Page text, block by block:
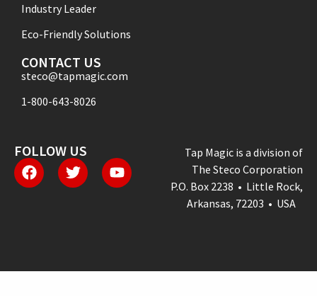
Industry Leader
Eco-Friendly Solutions
CONTACT US
steco@tapmagic.com
1-800-643-8026
FOLLOW US
Tap Magic is a division of
The Steco Corporation
P.O. Box 2238 • Little Rock,
Arkansas, 72203 • USA